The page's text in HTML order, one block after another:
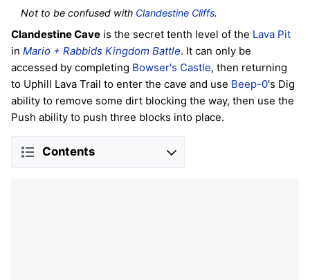
Not to be confused with Clandestine Cliffs.
Clandestine Cave is the secret tenth level of the Lava Pit
in Mario + Rabbids Kingdom Battle. It can only be
accessed by completing Bowser's Castle, then returning
to Uphill Lava Trail to enter the cave and use Beep-0's Dig
ability to remove some dirt blocking the way, then use the
Push ability to push three blocks into place.
Contents